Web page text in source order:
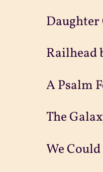
Daughter
Railhead
A Psalm
The
We